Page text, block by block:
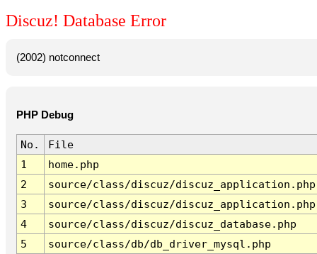
Discuz! Database Error
(2002) notconnect
PHP Debug
No.
File
1
home.php
2
source/class/discuz/discuz_application.php
3
source/class/discuz/discuz_application.php
4
source/class/discuz/discuz_database.php
5
source/class/db/db_driver_mysql.php